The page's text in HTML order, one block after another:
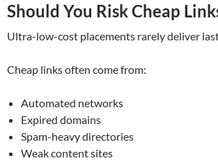
Should You Risk Cheap
Ultra-low-cost placements rarely deliver
Cheap links often come from:
Automated networks
Expired domains
Spam-heavy directories
Weak content sites